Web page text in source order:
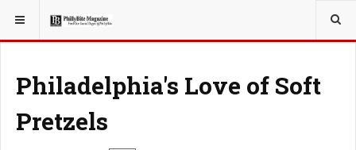
YOU ARE HERE: TRAVEL
Philadelphia's Love of Soft
Pretzels